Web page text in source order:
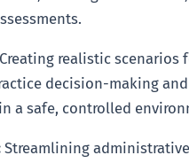
Creating realistic scenarios
decision-making
a safe, controlled
Streamlining